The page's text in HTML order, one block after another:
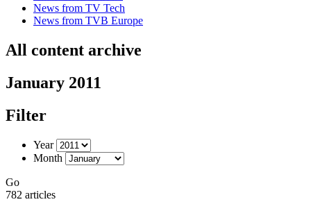
News from TV Tech
News from TVB Europe
All content archive
January 2011
Filter
Year
Month
Go
782 articles